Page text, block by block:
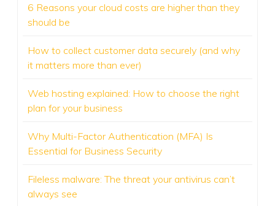
6 Reasons your cloud costs are higher than they
should be
How to collect customer data securely (and why
it matters more than ever)
Web hosting explained: How to choose the right
plan for your business
Why Multi-Factor Authentication (MFA) Is
Essential for Business Security
Fileless malware: The threat your antivirus can’t
always see